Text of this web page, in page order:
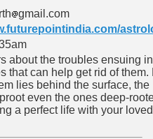
gmail.com
about the troubles ensuing
that can help get rid of them.
lies behind the surface, the
even the ones deep-
a perfect life with your loved